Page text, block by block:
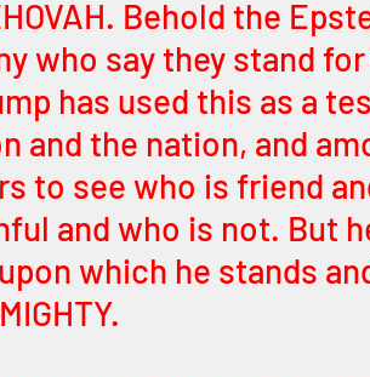
Behold the
who say they stand
has used this as a
and the nation, and
to see who is friend
and who is not. But
which he stands